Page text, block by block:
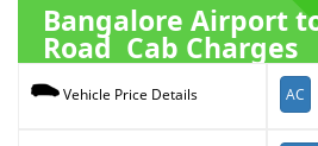
Bangalore Airport
Road Cab Charges
Vehicle Price Details AC